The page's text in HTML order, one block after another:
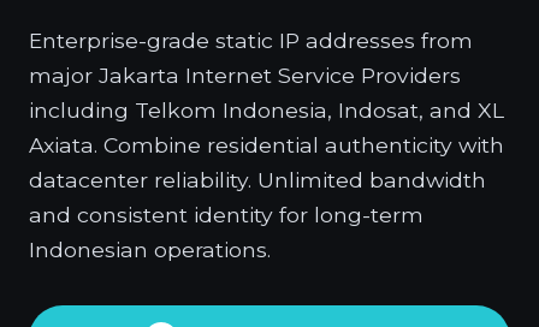
Enterprise-grade static IP addresses from
major Jakarta Internet Service Providers
including Telkom Indonesia, Indosat, and XL
Axiata. Combine residential authenticity with
datacenter reliability. Unlimited bandwidth
and consistent identity for long-term
Indonesian operations.